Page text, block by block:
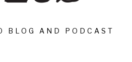
BLOG AND PODCAST